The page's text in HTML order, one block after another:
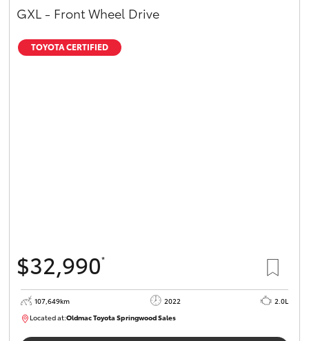
GXL - Front Wheel Drive
TOYOTA CERTIFIED
$32,990*
107,649km 2022
2.0L
Located at:Oldmac Toyota Springwood Sales
SU01665